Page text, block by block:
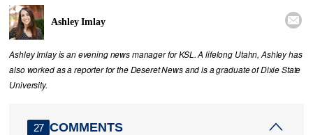
Ashley Imlay 
Ashley Imlay is an evening news manager for KSL. A lifelong Utahn, Ashley has
also worked as a reporter for the Deseret News and is a graduate of Dixie State
University.
27 COMMENTS